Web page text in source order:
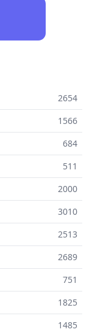
2654
1566
684
511
2000
3010
2513
2689
751
1825
1485